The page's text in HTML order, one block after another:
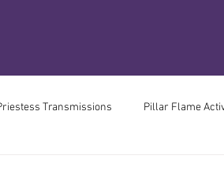
Transmissions Pillar Flame